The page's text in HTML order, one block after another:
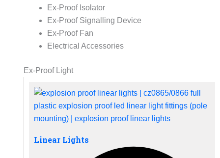
Ex-Proof Isolator
Ex-Proof Signalling Device
Ex-Proof Fan
Electrical Accessories
Ex-Proof Light
Linear Lights